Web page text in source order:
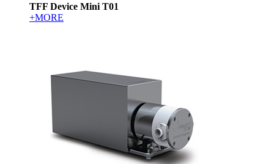
TFF Device Mini T01
+MORE